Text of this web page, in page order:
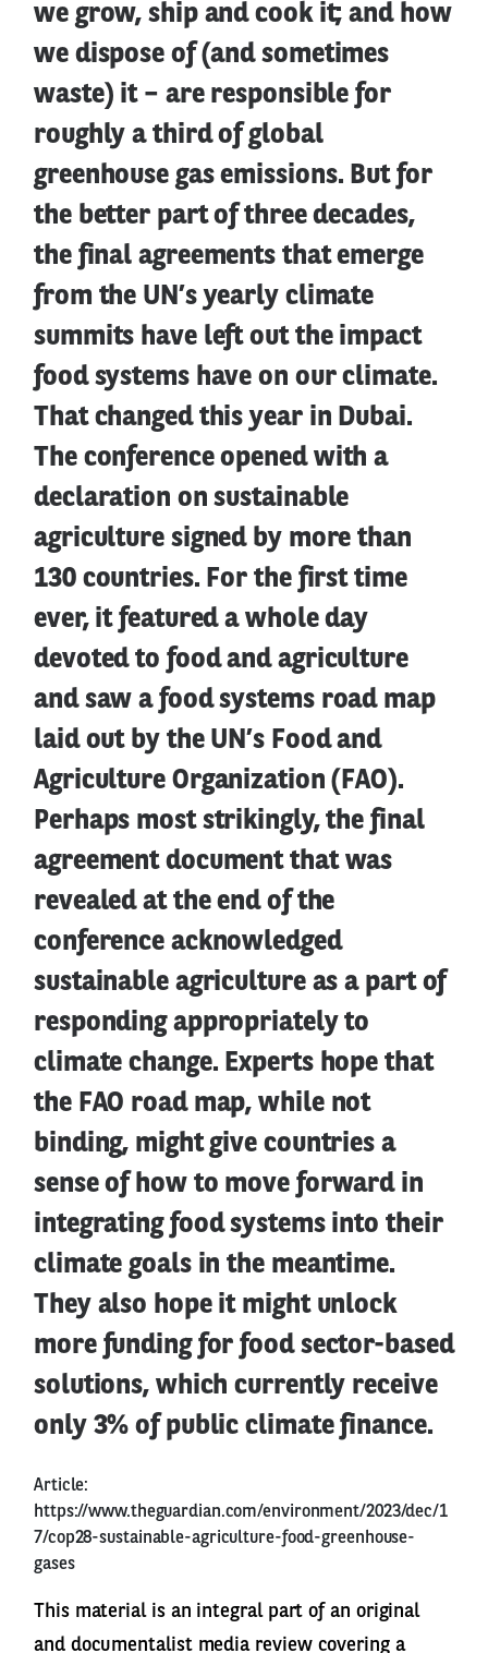
we grow, ship and cook it; and how
we dispose of (and sometimes
waste) it – are responsible for
roughly a third of global
greenhouse gas emissions. But for
the better part of three decades,
the final agreements that emerge
from the UN’s yearly climate
summits have left out the impact
food systems have on our climate.
That changed this year in Dubai.
The conference opened with a
declaration on sustainable
agriculture signed by more than
130 countries. For the first time
ever, it featured a whole day
devoted to food and agriculture
and saw a food systems road map
laid out by the UN’s Food and
Agriculture Organization (FAO).
Perhaps most strikingly, the final
agreement document that was
revealed at the end of the
conference acknowledged
sustainable agriculture as a part of
responding appropriately to
climate change. Experts hope that
the FAO road map, while not
binding, might give countries a
sense of how to move forward in
integrating food systems into their
climate goals in the meantime.
They also hope it might unlock
more funding for food sector-based
solutions, which currently receive
only 3% of public climate finance.
Article:
https://www.theguardian.com/environment/2023/dec/1
7/cop28-sustainable-agriculture-food-greenhouse-
gases
This material is an integral part of an original
and documentalist media review covering a